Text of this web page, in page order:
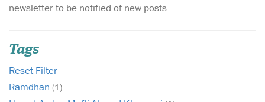
newsletter to be notified of new posts.
Tags
Reset Filter
Ramdhan (1)